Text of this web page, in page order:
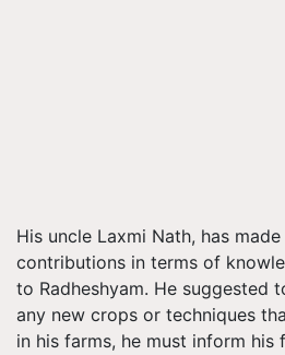
His uncle Laxmi Nath, has
contributions in terms of
to Radheshyam. He suggested
any new crops or techniques
in his farms, he must inform